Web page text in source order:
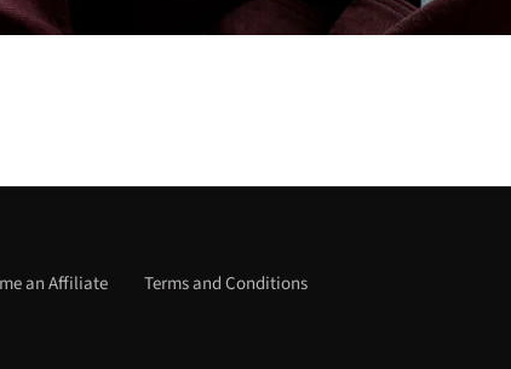
an Affiliate Terms and Conditions